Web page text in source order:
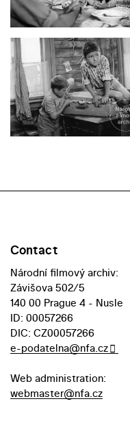
Contact
Národní filmový archiv:
Závišova 502/5
140 00 Prague 4 - Nusle
ID: 00057266
DIC: CZ00057266
e-podatelna@nfa.cz
Web administration:
webmaster@nfa.cz